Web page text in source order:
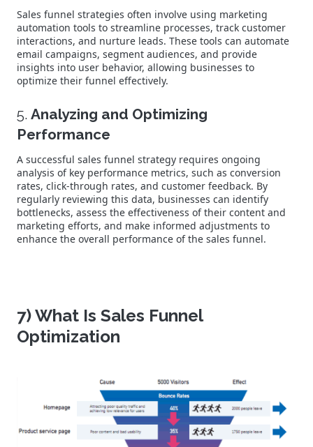
Sales funnel strategies often involve using marketing
automation tools to streamline processes, track customer
interactions, and nurture leads. These tools can automate
email campaigns, segment audiences, and provide
insights into user behavior, allowing businesses to
optimize their funnel effectively.
5. Analyzing and Optimizing
Performance
A successful sales funnel strategy requires ongoing
analysis of key performance metrics, such as conversion
rates, click-through rates, and customer feedback. By
regularly reviewing this data, businesses can identify
bottlenecks, assess the effectiveness of their content and
marketing efforts, and make informed adjustments to
enhance the overall performance of the sales funnel.
7) What Is Sales Funnel
Optimization